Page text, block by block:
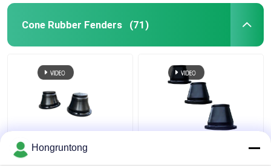
Cone Rubber Fenders (71)
600H Cone Impact
Fender Lightweight
Hongruntong